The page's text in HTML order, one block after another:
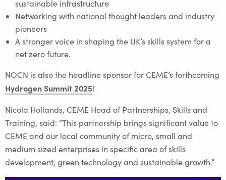
sustainable infrastructure
Networking with national thought leaders and industry
pioneers
A stronger voice in shaping the UK’s skills system for a
net zero future.
NOCN is also the headline sponsor for CEME’s forthcoming
Hydrogen Summit 2025!
Nicola Hollands, CEME Head of Partnerships, Skills and
Training, said: “This partnership brings significant value to
CEME and our local community of micro, small and
medium sized enterprises in specific area of skills
development, green technology and sustainable growth.”